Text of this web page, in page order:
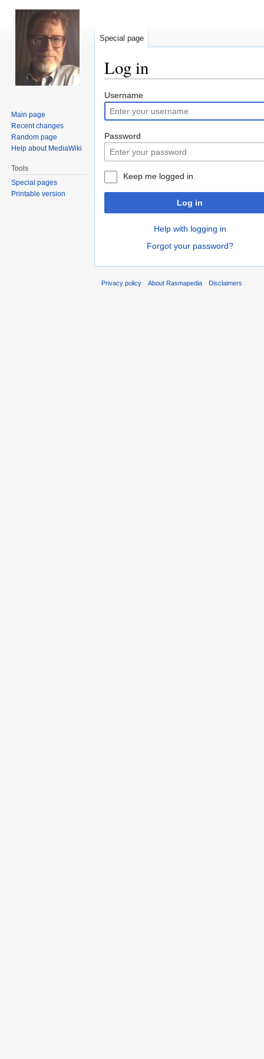
Log in
Jump
to
navigation
Jump
to
search
Username
Password
Keep me logged in
Log in
Help with logging in
Forgot your password?
Special page
Main page
Recent changes
Random page
Help about MediaWiki
Tools
Special pages
Printable version
Privacy policy About Rasmapedia Disclaimers